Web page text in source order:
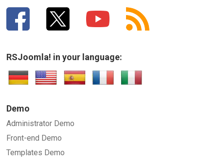
RSJoomla! in your language:
Demo
Administrator Demo
Front-end Demo
Templates Demo